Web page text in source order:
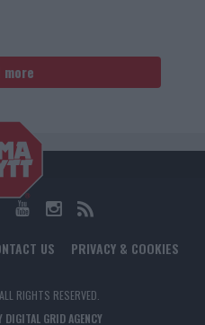
more
US PRIVACY & COOKIES
RIGHTS RESERVED.
DIGITAL GRID AGENCY